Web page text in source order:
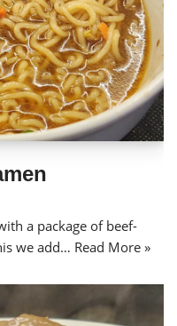
a package of beef-
we add… Read More »